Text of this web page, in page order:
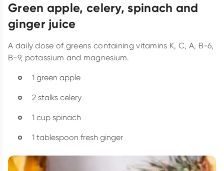
Green apple, celery, spinach and
ginger juice
A daily dose of greens containing vitamins K, C, A, B-6,
B-9, potassium and magnesium.
1 green apple
2 stalks celery
1 cup spinach
1 tablespoon fresh ginger